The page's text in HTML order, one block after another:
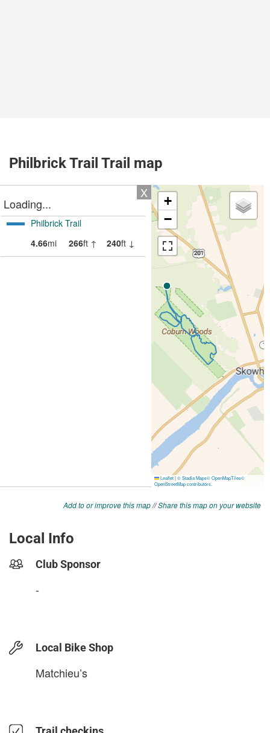
Philbrick Trail Trail map
Add to or improve this map//Share this map on your website
Local Info
Club Sponsor
-
Local Bike Shop
Matchieu’s